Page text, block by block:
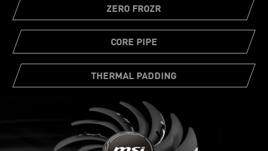
ZERO FROZR
CORE PIPE
THERMAL PADDING
Ample amounts of thermal pads allow
various board components to transfer heat
directly to the heatsink for better cooling.